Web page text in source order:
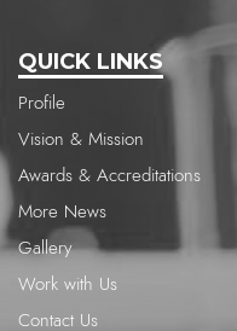
QUICK LINKS
Profile
Vision & Mission
Awards & Accreditations
More News
Gallery
Work with Us
Contact Us